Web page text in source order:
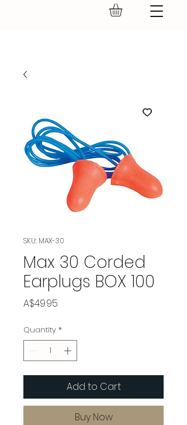
SKU: MAX-30
Max 30 Corded
Earplugs BOX 100
A$49.95
Quantity *
Add to Cart
Buy Now